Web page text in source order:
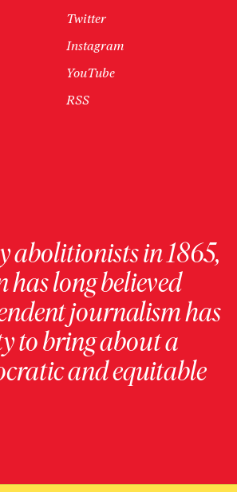
Twitter
Instagram
YouTube
RSS
abolitionists in 1865,
has long believed
journalism has
to bring about a
and equitable